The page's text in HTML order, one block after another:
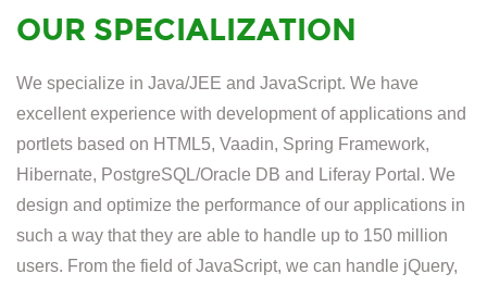
OUR SPECIALIZATION
We specialize in Java/JEE and JavaScript. We have
excellent experience with development of applications and
portlets based on HTML5, Vaadin, Spring Framework,
Hibernate, PostgreSQL/Oracle DB and Liferay Portal. We
design and optimize the performance of our applications in
such a way that they are able to handle up to 150 million
users. From the field of JavaScript, we can handle jQuery,